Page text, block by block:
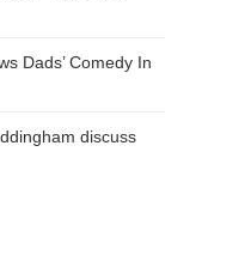
Dads’ Comedy In
discuss